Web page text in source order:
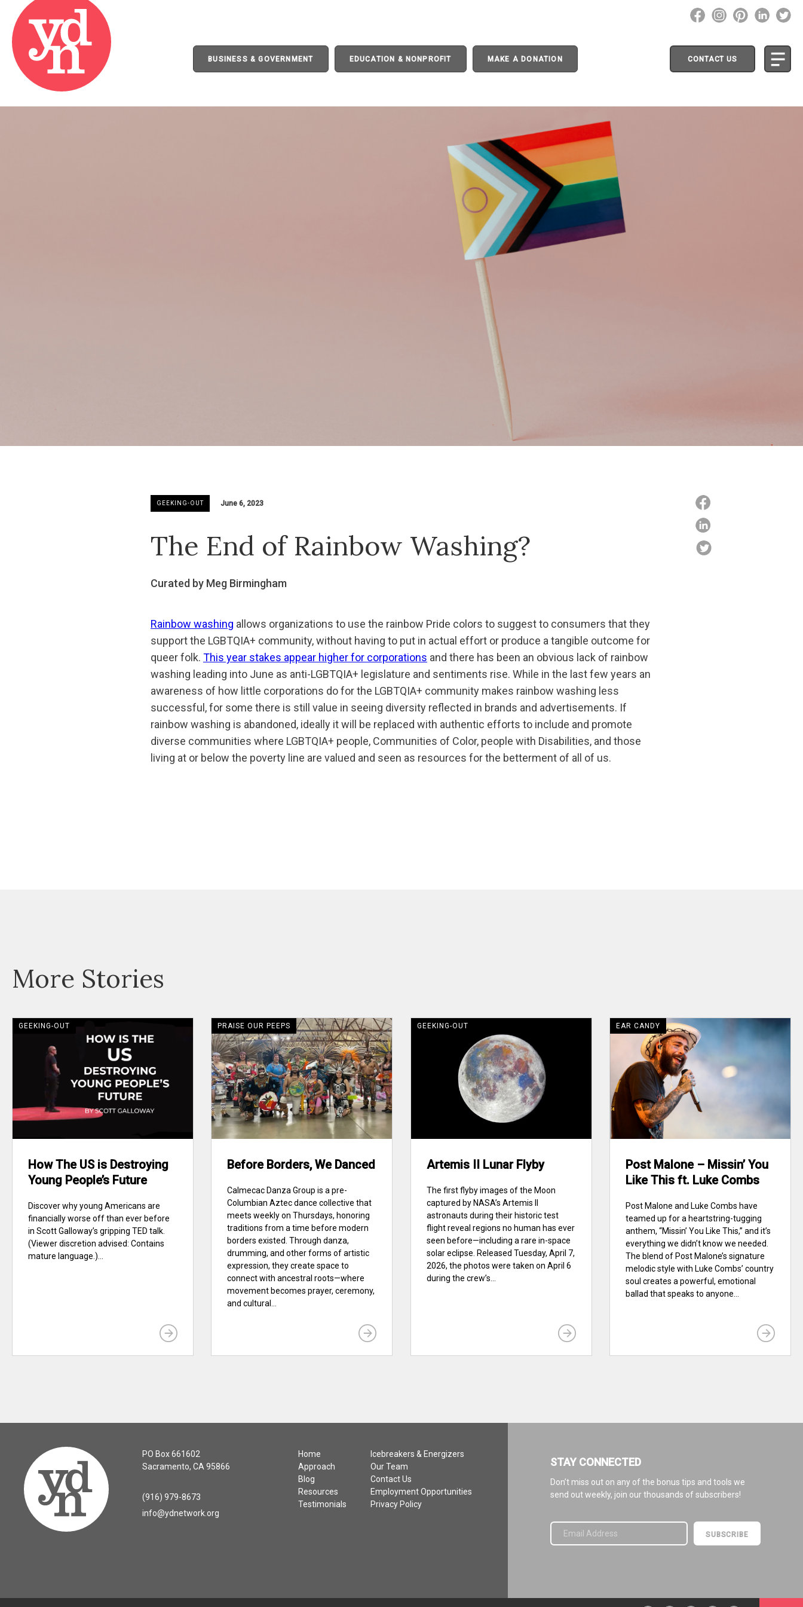
BUSINESS & GOVERNMENT EDUCATION & NONPROFIT MAKE A DONATION CONTACT US
GEEKING-OUT June 6, 2023
The End of Rainbow Washing?
Curated by Meg Birmingham
Rainbow washing allows organizations to use the rainbow Pride colors to suggest to consumers that they
support the LGBTQIA+ community, without having to put in actual effort or produce a tangible outcome for
queer folk. This year stakes appear higher for corporations and there has been an obvious lack of rainbow
washing leading into June as anti-LGBTQIA+ legislature and sentiments rise. While in the last few years an
awareness of how little corporations do for the LGBTQIA+ community makes rainbow washing less
successful, for some there is still value in seeing diversity reflected in brands and advertisements. If
rainbow washing is abandoned, ideally it will be replaced with authentic efforts to include and promote
diverse communities where LGBTQIA+ people, Communities of Color, people with Disabilities, and those
living at or below the poverty line are valued and seen as resources for the betterment of all of us.
More Stories
GEEKING-OUT
How The US is Destroying
Young People’s Future
Discover why young Americans are
financially worse off than ever before
in Scott Galloway’s gripping TED talk.
(Viewer discretion advised: Contains
mature language.)...
PRAISE OUR PEEPS
Before Borders, We Danced
Calmecac Danza Group is a pre-
Columbian Aztec dance collective that
meets weekly on Thursdays, honoring
traditions from a time before modern
borders existed. Through danza,
drumming, and other forms of artistic
expression, they create space to
connect with ancestral roots—where
movement becomes prayer, ceremony,
and cultural...
GEEKING-OUT
Artemis II Lunar Flyby
The first flyby images of the Moon
captured by NASA’s Artemis II
astronauts during their historic test
flight reveal regions no human has ever
seen before—including a rare in-space
solar eclipse. Released Tuesday, April 7,
2026, the photos were taken on April 6
during the crew’s...
EAR CANDY
Post Malone – Missin’ You
Like This ft. Luke Combs
Post Malone and Luke Combs have
teamed up for a heartstring-tugging
anthem, “Missin’ You Like This,” and it’s
everything we didn’t know we needed.
The blend of Post Malone’s signature
melodic style with Luke Combs’ country
soul creates a powerful, emotional
ballad that speaks to anyone...
PO Box 661602
Sacramento, CA 95866
(916) 979-8673
info@ydnetwork.org
Home
Approach
Blog
Resources
Testimonials
Icebreakers & Energizers
Our Team
Contact Us
Employment Opportunities
Privacy Policy
STAY CONNECTED
Don’t miss out on any of the bonus tips and tools we
send out weekly, join our thousands of subscribers!